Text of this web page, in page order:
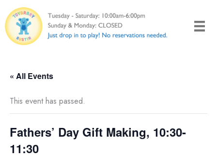
to
content
« All Events
This event has passed.
Fathers’ Day Gift Making, 10:30-
11:30